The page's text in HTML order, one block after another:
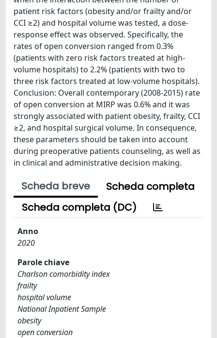
patient risk factors (obesity and/or frailty and/or
CCI ≥2) and hospital volume was tested, a dose-
response effect was observed. Specifically, the
rates of open conversion ranged from 0.3%
(patients with zero risk factors treated at high-
volume hospitals) to 2.2% (patients with two to
three risk factors treated at low-volume hospitals).
Conclusion: Overall contemporary (2008-2015) rate
of open conversion at MIRP was 0.6% and it was
strongly associated with patient obesity, frailty, CCI
≥2, and hospital surgical volume. In consequence,
these parameters should be taken into account
during preoperative patients counseling, as well as
in clinical and administrative decision making.
Scheda breve
Scheda completa
Scheda completa (DC)
Anno
2020
Parole chiave
Charlson comorbidity index
frailty
hospital volume
National Inpatient Sample
obesity
open conversion